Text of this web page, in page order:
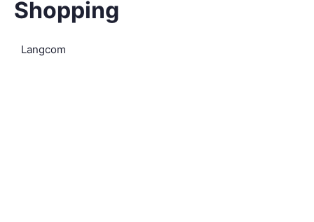
Shopping
Langcom